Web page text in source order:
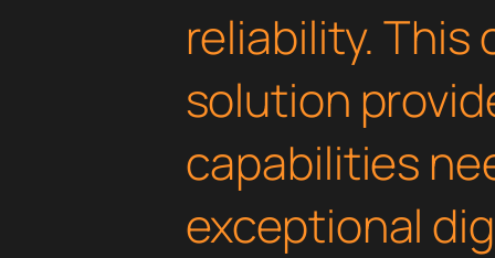
reliability.
solution
capabilities
exceptional